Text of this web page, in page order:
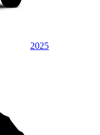
2025